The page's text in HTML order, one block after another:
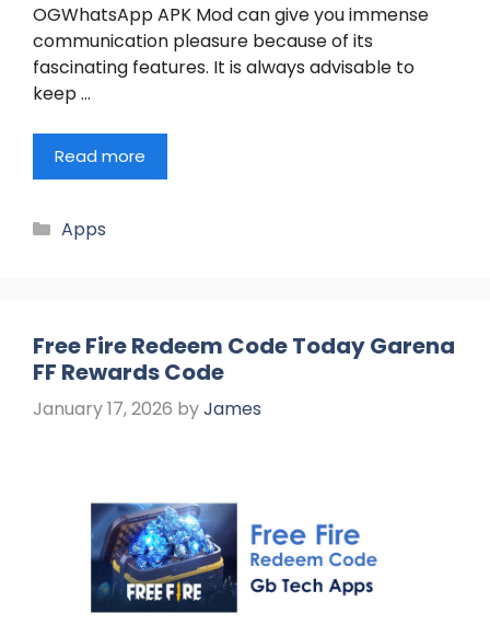
OGWhatsApp APK Mod can give you immense
communication pleasure because of its
fascinating features. It is always advisable to
keep …
Read more
Categories
Apps
Free Fire Redeem Code Today Garena
FF Rewards Code
January 17, 2026 byJames